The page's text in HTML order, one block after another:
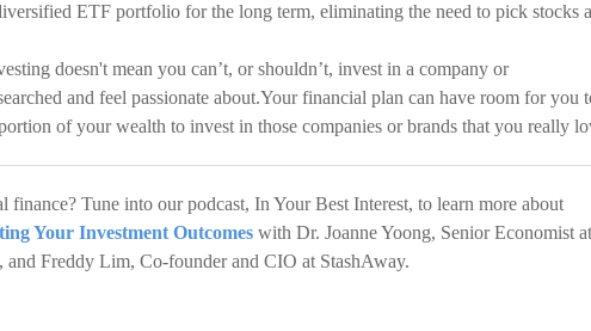
ETF portfolio for the long term, eliminating the need to pick stocks
doesn't mean you can’t, or shouldn’t, invest in a company or
and feel passionate about.Your financial plan can have room for you
of your wealth to invest in those companies or brands that you really
Tune into our podcast, In Your Best Interest, to learn more about
Your Investment Outcomes with Dr. Joanne Yoong, Senior Economist at
Freddy Lim, Co-founder and CIO at StashAway.